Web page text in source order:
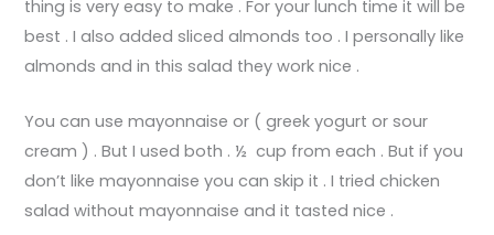
thing is very easy to make . For your lunch time it will be
best . I also added sliced almonds too . I personally like
almonds and in this salad they work nice .
You can use mayonnaise or ( greek yogurt or sour
cream ) . But I used both . ½ cup from each . But if you
don’t like mayonnaise you can skip it . I tried chicken
salad without mayonnaise and it tasted nice .